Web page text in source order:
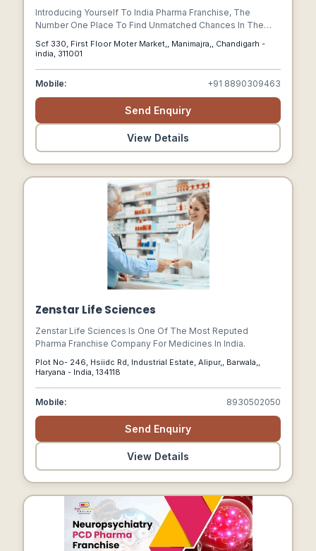
Introducing Yourself To India Pharma Franchise, The
Number One Place To Find Unmatched Chances In The
To Enable Professionals And Business Owners To Enter
Scf 330, First Floor Moter Market,, Manimajra,, Chandigarh -
india, 311001
Mobile: +91 8890309463
Send Enquiry
View Details
Zenstar Life Sciences
Zenstar Life Sciences Is One Of The Most Reputed
Pharma Franchise Company For Medicines In India.
Plot No- 246, Hsiidc Rd, Industrial Estate, Alipur,, Barwala,,
Haryana - India, 134118
Mobile: 8930502050
Send Enquiry
View Details